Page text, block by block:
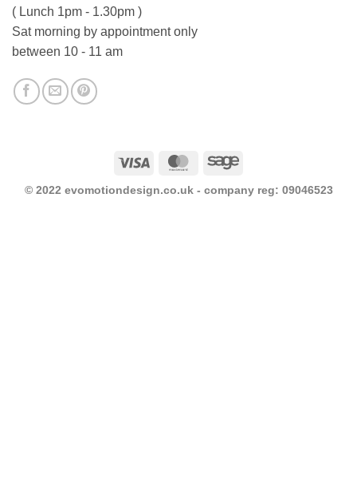
( Lunch 1pm - 1.30pm )
Sat morning by appointment only
between 10 - 11 am
Visa MasterCardSage
© 2022 evomotiondesign.co.uk - company reg: 09046523